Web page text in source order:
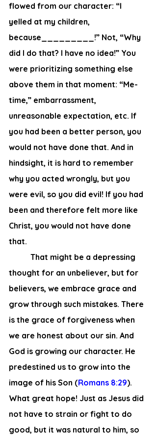
flowed from our character: “I
yelled at my children,
because_________!” Not, “Why
did I do that? I have no idea!” You
were prioritizing something else
above them in that moment: “Me-
time,” embarrassment,
unreasonable expectation, etc. If
you had been a better person, you
would not have done that. And in
hindsight, it is hard to remember
why you acted wrongly, but you
were evil, so you did evil! If you had
been and therefore felt more like
Christ, you would not have done
that.
thought for an unbeliever, but for
believers, we embrace grace and
grow through such mistakes. There
is the grace of forgiveness when
we are honest about our sin. And
God is growing our character. He
predestined us to grow into the
image of his Son (Romans 8:29).
What great hope! Just as Jesus did
not have to strain or fight to do
good, but it was natural to him, so